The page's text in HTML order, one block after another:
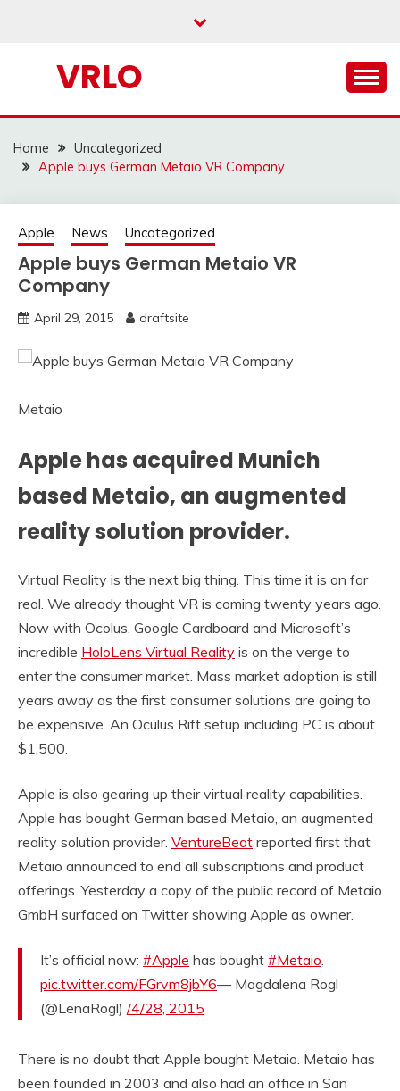
VRLO
Home
Uncategorized
Apple buys German Metaio VR Company
Apple News Uncategorized
Apple buys German Metaio VR
Company
April 29, 2015 draftsite
Metaio
Apple has acquired Munich
based Metaio, an augmented
reality solution provider.
Virtual Reality is the next big thing. This time it is on for
real. We already thought VR is coming twenty years ago.
Now with Ocolus, Google Cardboard and Microsoft’s
incredible HoloLens Virtual Reality is on the verge to
enter the consumer market. Mass market adoption is still
years away as the first consumer solutions are going to
be expensive. An Oculus Rift setup including PC is about
$1,500.
Apple is also gearing up their virtual reality capabilities.
Apple has bought German based Metaio, an augmented
reality solution provider. VentureBeat reported first that
Metaio announced to end all subscriptions and product
offerings. Yesterday a copy of the public record of Metaio
GmbH surfaced on Twitter showing Apple as owner.
It’s official now: #Apple has bought #Metaio
pic.twitter.com/FGrvm8jbY6— Magdalena Rogl
(@LenaRogl) /4/28, 2015
There is no doubt that Apple bought Metaio. Metaio has
been founded in 2003 and also had an office in San